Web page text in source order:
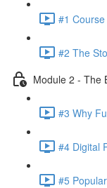
#1
#2 The
Module 2 - The
#3 Why
#4 Digital
#5